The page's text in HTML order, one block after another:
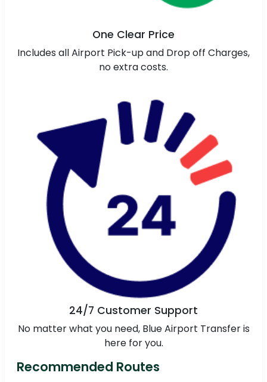
One Clear Price
Includes all Airport Pick-up and Drop off Charges,
no extra costs.
24/7 Customer Support
No matter what you need, Blue Airport Transfer is
here for you.
Recommended Routes